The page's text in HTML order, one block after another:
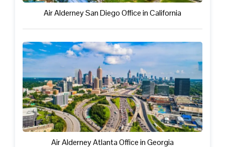
Air Alderney San Diego Office in California
Air Alderney Atlanta Office in Georgia